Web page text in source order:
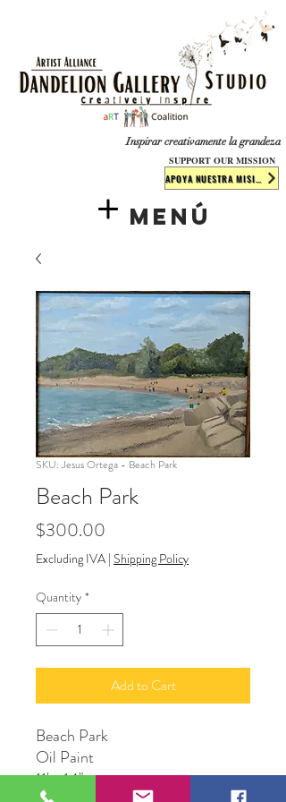
​​​Inspirar creativamente la grandeza
Menú
SUPPORT OUR MISSION
SKU: Jesus Ortega - Beach Park
Beach Park
$300.00
Excluding IVA | Shipping Policy
Quantity *
Add to Cart
Beach Park
Oil Paint
11' x 14"